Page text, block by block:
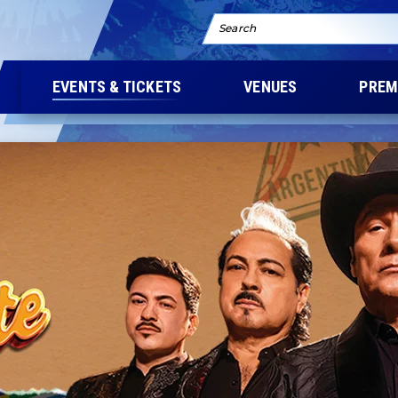
Search
EVENTS & TICKETS VENUES